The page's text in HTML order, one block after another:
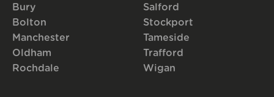
Bury
Bolton
Manchester
Oldham
Rochdale
Salford
Stockport
Tameside
Trafford
Wigan